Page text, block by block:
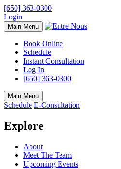
[650] 363-0300
Login
Main Menu
Book Online
Schedule
Instant Consultation
Log In
[650] 363-0300
Main Menu
Schedule E-Consultation
Explore
About
Meet The Team
Upcoming Events